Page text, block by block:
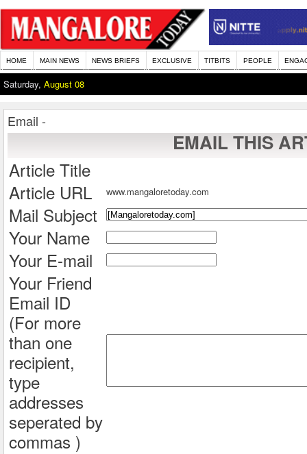
HOME MAIN NEWS NEWS BRIEFS EXCLUSIVE TITBITS PEOPLE
Saturday, August 08
Email -
EMAIL THIS
Article Title
Article URL
www.mangaloretoday.com
Mail Subject
Your Name
Your E-mail
Your Friend
Email ID
(For more
than one
recipient,
type
addresses
seperated by
commas )